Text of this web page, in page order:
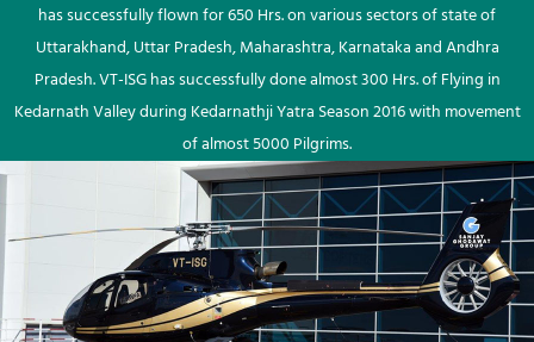
has successfully flown for 650 Hrs. on various sectors of state of
Uttarakhand, Uttar Pradesh, Maharashtra, Karnataka and Andhra
Pradesh. VT-ISG has successfully done almost 300 Hrs. of Flying in
Kedarnath Valley during Kedarnathji Yatra Season 2016 with movement
of almost 5000 Pilgrims.